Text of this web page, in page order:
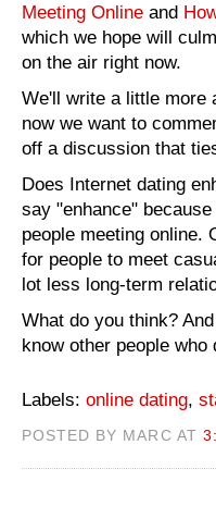
Meeting Online and
which we hope will
on the air right now.
We'll write a little more
now we want to
off a discussion that
Does Internet dating
say "enhance"
people meeting online.
for people to meet
lot less long-term
What do you think?
know other people who
Labels: online dating,
POSTED BY MARC AT